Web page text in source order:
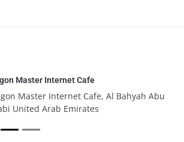
Plan A Agency Branding
Plan A Agency Branding